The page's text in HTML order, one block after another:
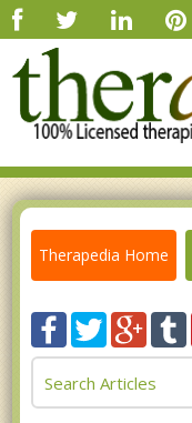
Therapedia Home